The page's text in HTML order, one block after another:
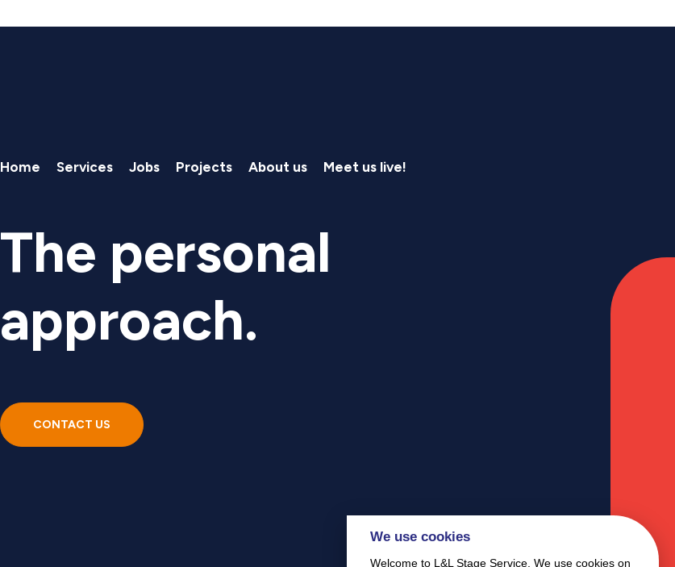
Home Services Jobs Projects About us Meet us live!
The personal
approach.
CONTACT US
We use cookies
Welcome to L&L Stage Service. We use cookies on